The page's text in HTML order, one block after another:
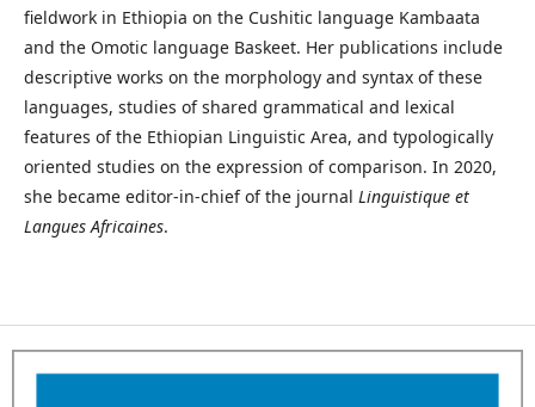
fieldwork in Ethiopia on the Cushitic language Kambaata
and the Omotic language Baskeet. Her publications include
descriptive works on the morphology and syntax of these
languages, studies of shared grammatical and lexical
features of the Ethiopian Linguistic Area, and typologically
oriented studies on the expression of comparison. In 2020,
she became editor-in-chief of the journal Linguistique et
Langues Africaines.